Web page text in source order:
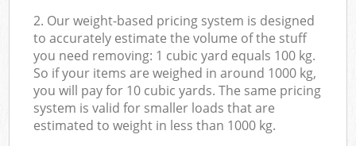
2. Our weight-based pricing system is designed
to accurately estimate the volume of the stuff
you need removing: 1 cubic yard equals 100 kg.
So if your items are weighed in around 1000 kg,
you will pay for 10 cubic yards. The same pricing
system is valid for smaller loads that are
estimated to weight in less than 1000 kg.